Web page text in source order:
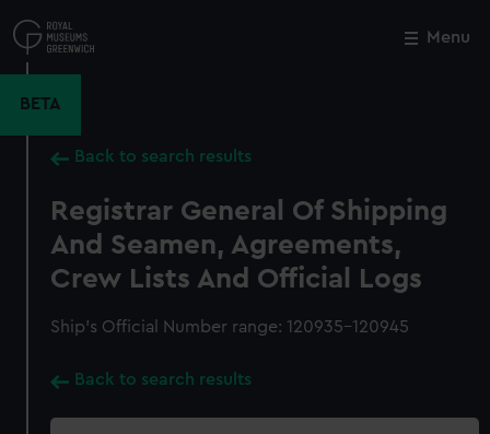
to
main
Menu
BETA
Back to search results
Registrar General Of Shipping
And Seamen, Agreements,
Crew Lists And Official Logs
Ship’s Official Number range: 120935-120945
Back to search results
Close